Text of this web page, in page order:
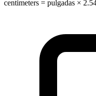
centimeters = pulgadas ×